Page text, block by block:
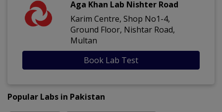
Aga Khan Lab Nishter Road
Karim Centre, Shop No1-4,
Ground Floor, Nishtar Road,
Multan
Book Lab Test
Popular Labs in Pakistan